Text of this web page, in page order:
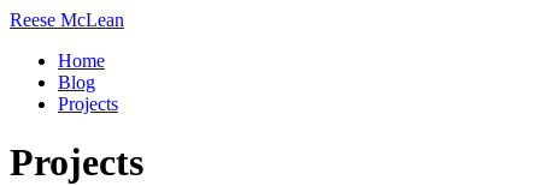
Reese McLean
Home
Blog
Projects
Projects